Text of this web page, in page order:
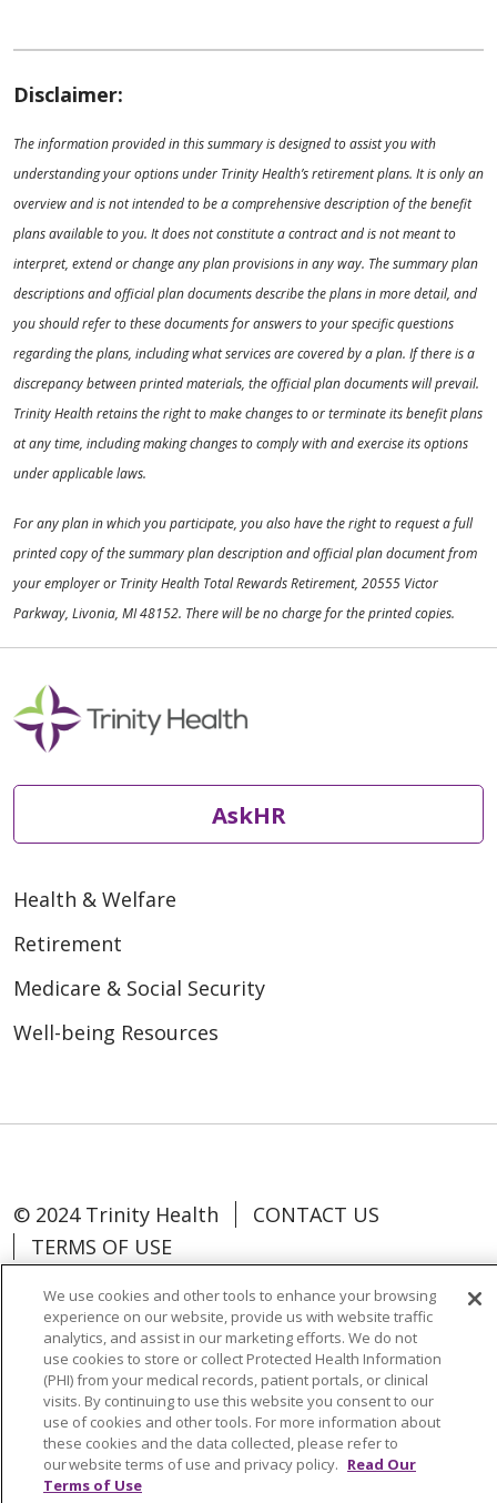
Disclaimer:
The information provided in this summary is designed to assist you with
understanding your options under Trinity Health’s retirement plans. It is only an
overview and is not intended to be a comprehensive description of the benefit
plans available to you. It does not constitute a contract and is not meant to
interpret, extend or change any plan provisions in any way. The summary plan
descriptions and official plan documents describe the plans in more detail, and
you should refer to these documents for answers to your specific questions
regarding the plans, including what services are covered by a plan. If there is a
discrepancy between printed materials, the official plan documents will prevail.
Trinity Health retains the right to make changes to or terminate its benefit plans
at any time, including making changes to comply with and exercise its options
under applicable laws.
For any plan in which you participate, you also have the right to request a full
printed copy of the summary plan description and official plan document from
your employer or Trinity Health Total Rewards Retirement, 20555 Victor
Parkway, Livonia, MI 48152. There will be no charge for the printed copies.
AskHR
Health & Welfare
Retirement
Medicare & Social Security
Well-being Resources
© 2024 Trinity Health
CONTACT US
TERMS OF USE
Language Assistance: Español
中文
Tagalog
Tiếng Việt Français
한국어
Deutsch
عربى русский Kreyòl Ayisyen
We use cookies and other tools to enhance your browsing
experience on our website, provide us with website traffic
analytics, and assist in our marketing efforts. We do not
use cookies to store or collect Protected Health Information
(PHI) from your medical records, patient portals, or clinical
visits. By continuing to use this website you consent to our
use of cookies and other tools. For more information about
these cookies and the data collected, please refer to
our website terms of use and privacy policy. Read Our
Terms of Use